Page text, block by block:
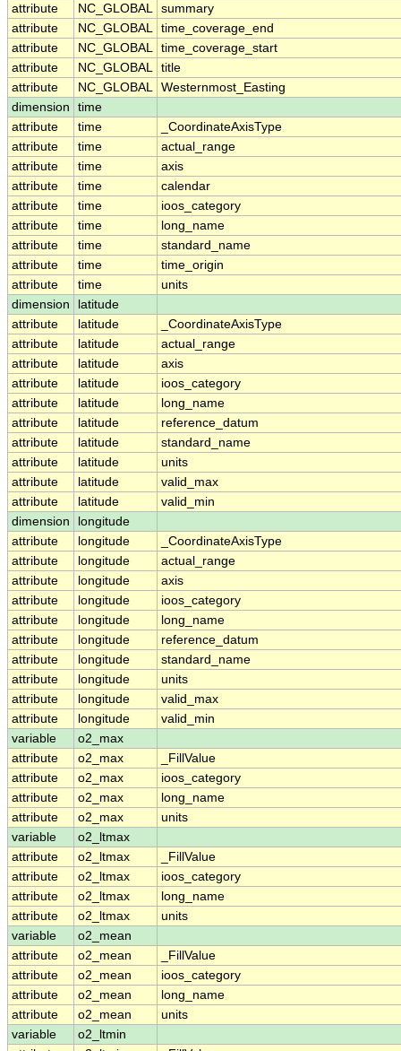
attribute
NC_GLOBAL summary
attribute
NC_GLOBAL time_coverage_end
attribute
NC_GLOBAL time_coverage_start
attribute
NC_GLOBAL title
attribute
NC_GLOBAL Westernmost_Easting
dimension
time
attribute
time
_CoordinateAxisType
attribute
time
actual_range
attribute
time
axis
attribute
time
calendar
attribute
time
ioos_category
attribute
time
long_name
attribute
time
standard_name
attribute
time
time_origin
attribute
time
units
dimension
latitude
attribute
latitude
_CoordinateAxisType
attribute
latitude
actual_range
attribute
latitude
axis
attribute
latitude
ioos_category
attribute
latitude
long_name
attribute
latitude
reference_datum
attribute
latitude
standard_name
attribute
latitude
units
attribute
latitude
valid_max
attribute
latitude
valid_min
dimension
longitude
attribute
longitude
_CoordinateAxisType
attribute
longitude
actual_range
attribute
longitude
axis
attribute
longitude
ioos_category
attribute
longitude
long_name
attribute
longitude
reference_datum
attribute
longitude
standard_name
attribute
longitude
units
attribute
longitude
valid_max
attribute
longitude
valid_min
variable
o2_max
attribute
o2_max
_FillValue
attribute
o2_max
ioos_category
attribute
o2_max
long_name
attribute
o2_max
units
variable
o2_ltmax
attribute
o2_ltmax
_FillValue
attribute
o2_ltmax
ioos_category
attribute
o2_ltmax
long_name
attribute
o2_ltmax
units
variable
o2_mean
attribute
o2_mean
_FillValue
attribute
o2_mean
ioos_category
attribute
o2_mean
long_name
attribute
o2_mean
units
variable
o2_ltmin